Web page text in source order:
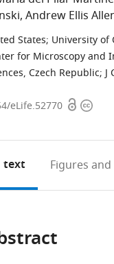
Andrew Ellis
States; University of
for Microscopy and
Czech Republic; J
eLife.52770 Open
text Figures and